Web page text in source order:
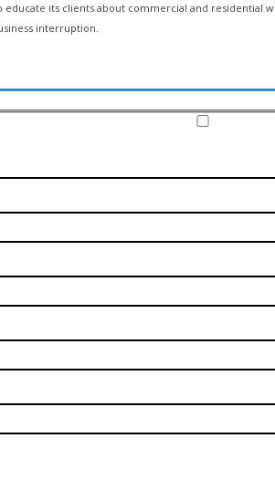
its clients about commercial and residential
interruption.